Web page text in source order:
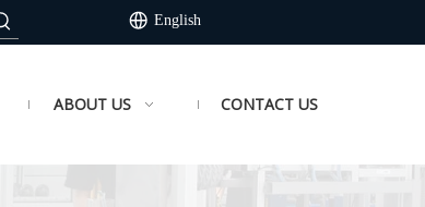
English
ABOUT US CONTACT US